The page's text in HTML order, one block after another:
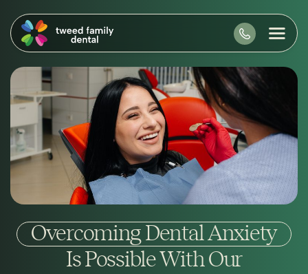
Overcoming Dental Anxiety
Is Possible With Our